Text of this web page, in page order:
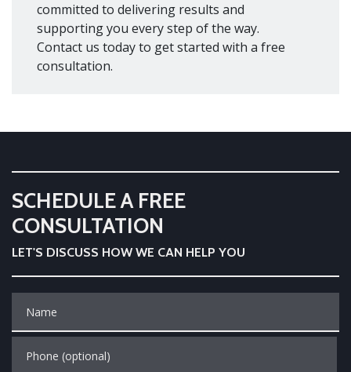
committed to delivering results and
supporting you every step of the way.
Contact us today to get started with a free
consultation.
SCHEDULE A FREE
CONSULTATION
LET'S DISCUSS HOW WE CAN HELP YOU